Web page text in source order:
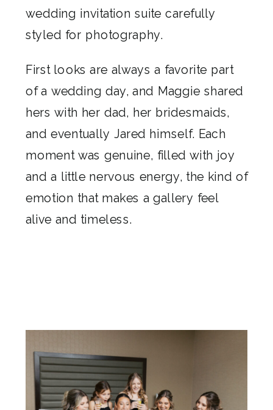
wedding invitation suite carefully
styled for photography.
First looks are always a favorite part
of a wedding day, and Maggie shared
hers with her dad, her bridesmaids,
and eventually Jared himself. Each
moment was genuine, filled with joy
and a little nervous energy, the kind of
emotion that makes a gallery feel
alive and timeless.